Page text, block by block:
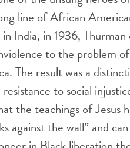
line of African
India, in 1936,
to the problem
The result was a
to social
the teachings of Jesus
against the wall” and